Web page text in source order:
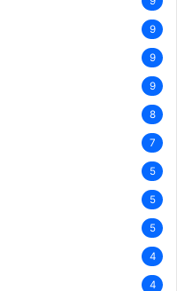
9
9
9
8
7
5
5
5
4
4